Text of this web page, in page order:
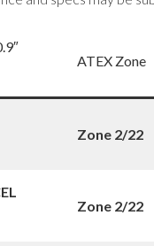
ATEX Zone
Zone 2/22
Zone 2/22